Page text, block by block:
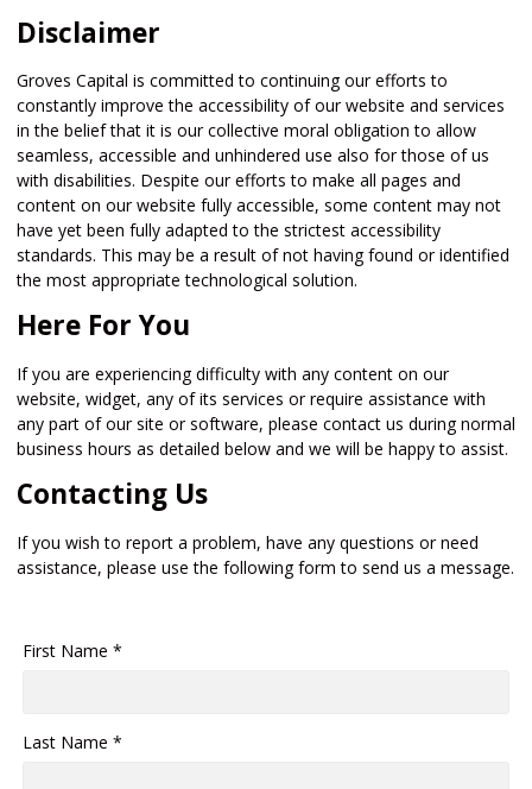
Disclaimer
Groves Capital is committed to continuing our efforts to
constantly improve the accessibility of our website and services
in the belief that it is our collective moral obligation to allow
seamless, accessible and unhindered use also for those of us
with disabilities. Despite our efforts to make all pages and
content on our website fully accessible, some content may not
have yet been fully adapted to the strictest accessibility
standards. This may be a result of not having found or identified
the most appropriate technological solution.
Here For You
If you are experiencing difficulty with any content on our
website, widget, any of its services or require assistance with
any part of our site or software, please contact us during normal
business hours as detailed below and we will be happy to assist.
Contacting Us
If you wish to report a problem, have any questions or need
assistance, please use the following form to send us a message.
First Name *
Last Name *